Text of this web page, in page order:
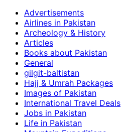
Advertisements
Airlines in Pakistan
Archeology & History
Articles
Books about Pakistan
General
gilgit-baltistan
Hajj & Umrah Packages
Images of Pakistan
International Travel Deals
Jobs in Pakistan
Life in Pakistan